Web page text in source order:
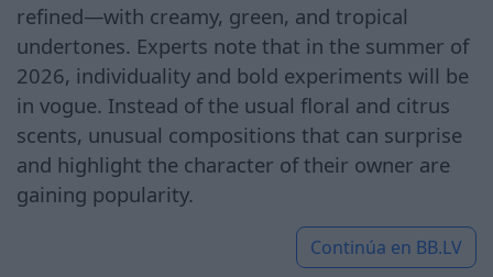
refined—with creamy, green, and tropical
undertones. Experts note that in the summer of
2026, individuality and bold experiments will be
in vogue. Instead of the usual floral and citrus
scents, unusual compositions that can surprise
and highlight the character of their owner are
gaining popularity.
Continúa en BB.LV